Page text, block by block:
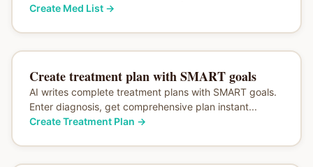
Create Med List→
Create treatment plan with SMART goals
AI writes complete treatment plans with SMART goals.
Enter diagnosis, get comprehensive plan instant...
Create Treatment Plan →